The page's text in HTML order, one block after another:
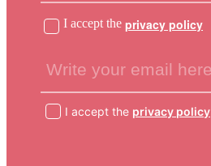
I accept the privacy policy
I accept the privacy policy